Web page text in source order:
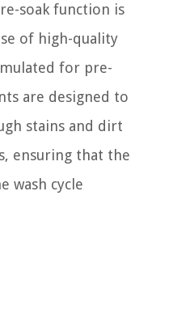
soak function is
of high-quality
for pre-
are designed to
stains and dirt
ensuring that the
wash cycle